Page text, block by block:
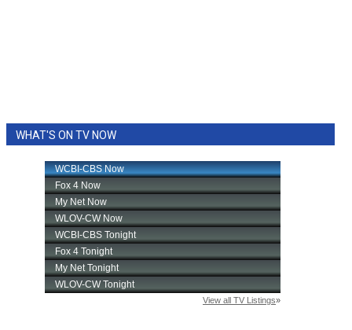
WHAT'S ON TV NOW